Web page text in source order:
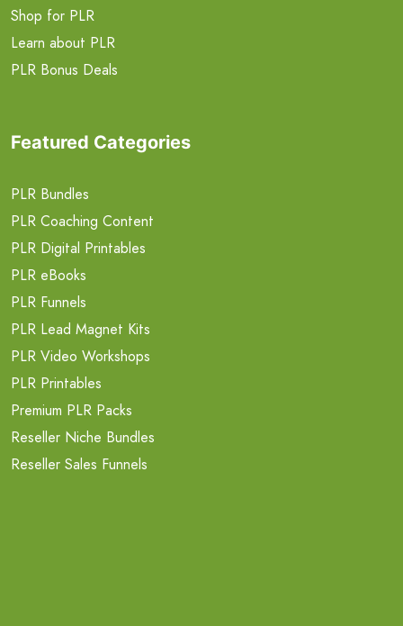
Shop for PLR
Learn about PLR
PLR Bonus Deals
Featured Categories
PLR Bundles
PLR Coaching Content
PLR Digital Printables
PLR eBooks
PLR Funnels
PLR Lead Magnet Kits
PLR Video Workshops
PLR Printables
Premium PLR Packs
Reseller Niche Bundles
Reseller Sales Funnels